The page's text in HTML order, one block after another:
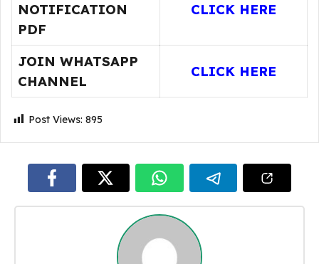
NOTIFICATION
PDF
CLICK HERE
JOIN WHATSAPP
CHANNEL
CLICK HERE
Post Views: 895